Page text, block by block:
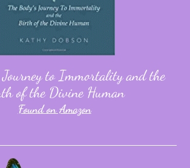
Journey to Immortality and the
of the Divine Human
Found on Amazon